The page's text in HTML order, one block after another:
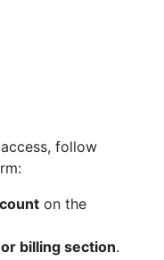
follow
on the
billing section.